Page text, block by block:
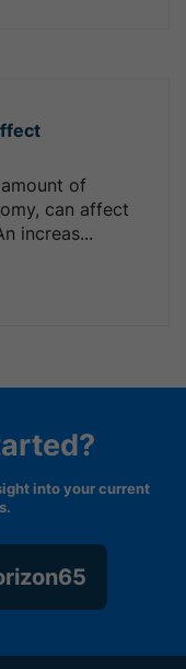
of
can affect
increas...
into your current